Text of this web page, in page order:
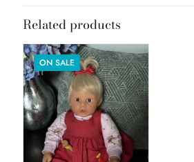
Related products
ON SALE